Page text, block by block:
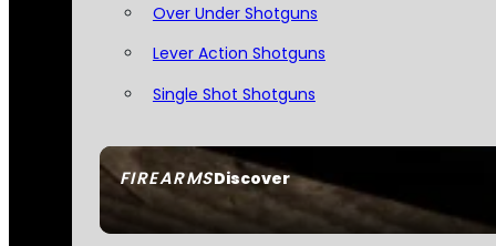
FIREARMSDiscover
Over Under Shotguns
Lever Action Shotguns
Single Shot Shotguns